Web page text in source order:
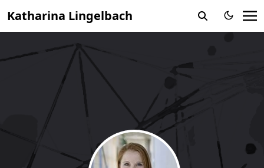
Katharina Lingelbach